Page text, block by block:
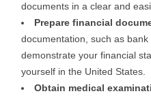
documents in a clear and
Prepare financial
documentation, such as
demonstrate your financial
yourself in the United States.
Obtain medical